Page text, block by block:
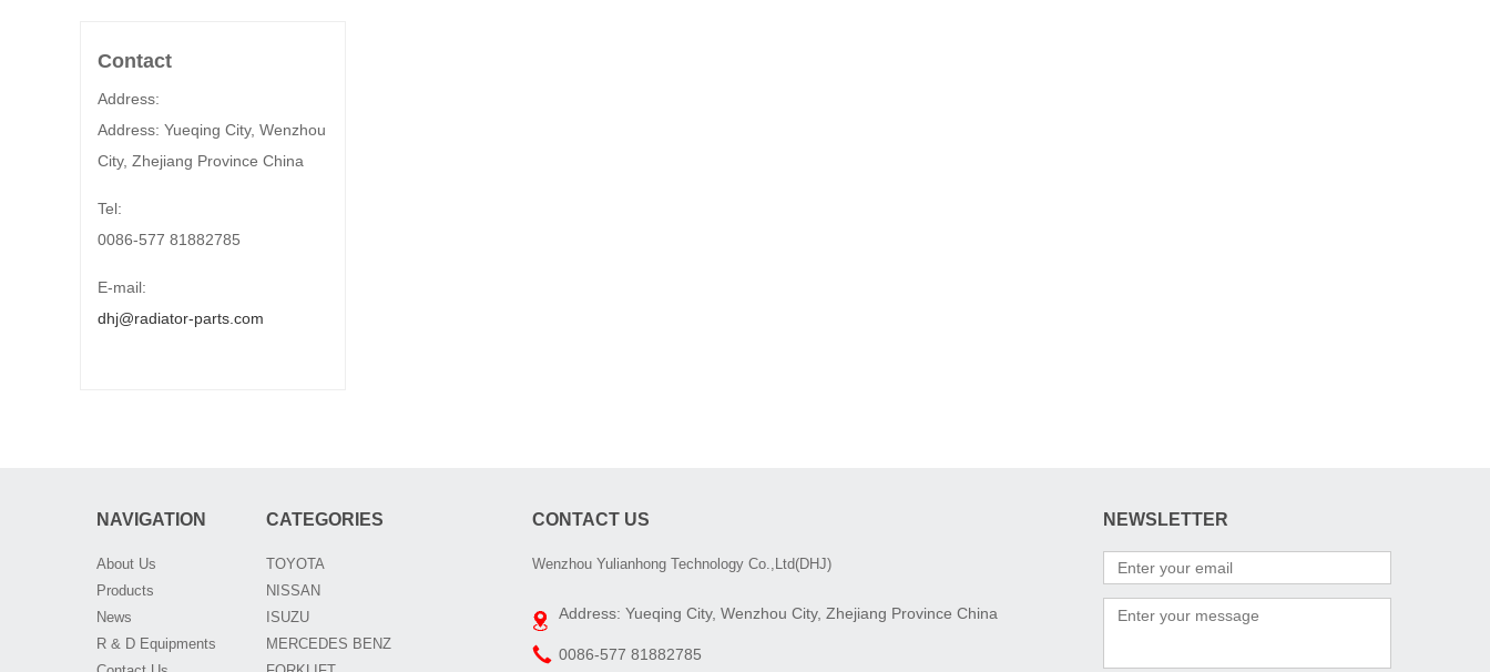
Contact
Address:
Address: Yueqing City, Wenzhou
City, Zhejiang Province China
Tel:
0086-577 81882785
E-mail:
dhj@radiator-parts.com
NAVIGATION
About Us
Products
News
R & D Equipments
CATEGORIES
TOYOTA
NISSAN
ISUZU
MERCEDES BENZ
CONTACT US
Wenzhou Yulianhong Technology Co.,Ltd(DHJ)
Address: Yueqing City, Wenzhou City, Zhejiang Province China
0086-577 81882785
NEWSLETTER